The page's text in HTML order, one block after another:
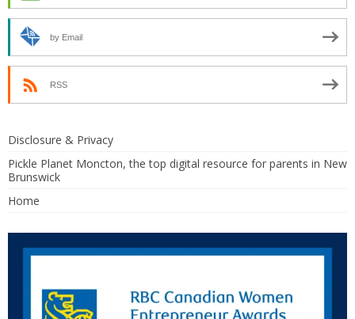
by Email
RSS
Disclosure & Privacy
Pickle Planet Moncton, the top digital resource for parents in New
Brunswick
Home